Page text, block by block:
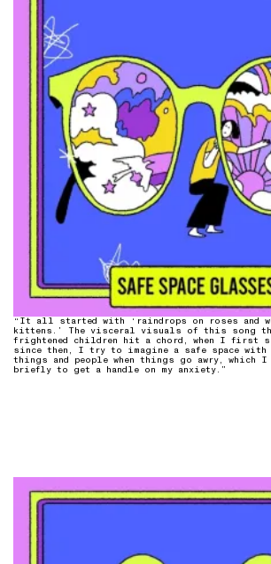
“It all started with ‘raindrops on roses and
kittens.’ The visceral visuals of this song
frightened children hit a chord, when I first
since then, I try to imagine a safe space
things and people when things go awry, which I
briefly to get a handle on my anxiety.”